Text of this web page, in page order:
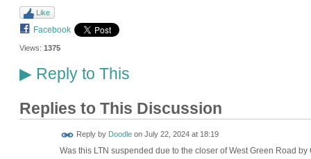
Like
Facebook
Views: 1375
▶Reply to This
Replies to This Discussion
Reply by Doodleon July 22, 2024 at 18:19
Was this LTN suspended due to the closer of West Green Road